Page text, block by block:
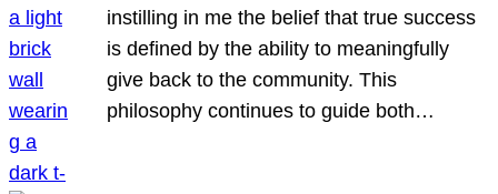
instilling in me the belief that true success
is defined by the ability to meaningfully
give back to the community. This
philosophy continues to guide both…